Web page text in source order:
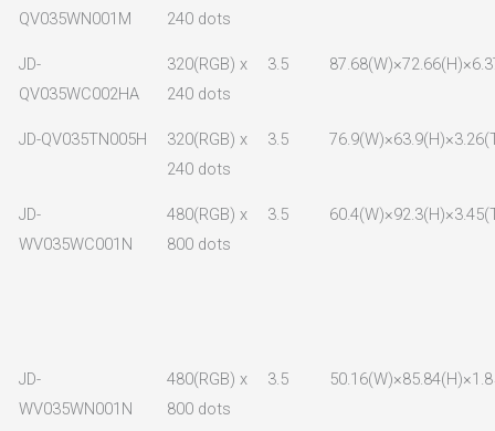
QV035WN001M
240 dots
JD-
QV035WC002HA
320(RGB) x
240 dots
3.5
JD-QV035TN005H
320(RGB) x
240 dots
3.5
JD-
WV035WC001N
480(RGB) x
800 dots
3.5
JD-
WV035WN001N
480(RGB) x
800 dots
3.5